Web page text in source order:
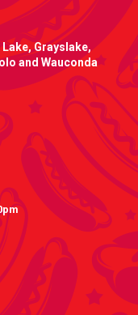
Grayslake,
and Wauconda